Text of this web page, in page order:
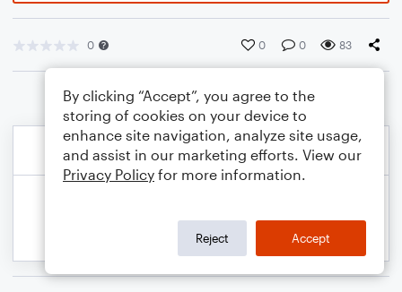
0 0 0 83
By clicking “Accept”, you agree to the
storing of cookies on your device to
enhance site navigation, analyze site usage,
and assist in our marketing efforts. View our
Privacy Policy for more information.
Reject Accept